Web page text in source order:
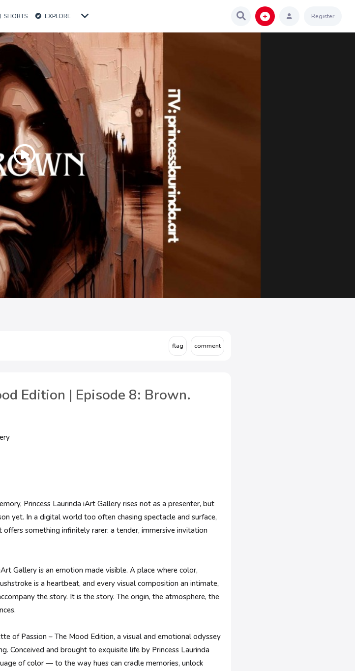
SHORTS EXPLORE Register
Play
Video
Edition | Episode 8: Brown.
Princess Laurinda iArt Gallery rises not as a presenter, but
yet. In a digital world too often chasing spectacle and surface,
something infinitely rarer: a tender, immersive invitation
Gallery is an emotion made visible. A place where color,
is a heartbeat, and every visual composition an intimate,
the story. It is the story. The origin, the atmosphere, the
of Passion – The Mood Edition, a visual and emotional odyssey
Conceived and brought to exquisite life by Princess Laurinda
of color — to the way hues can cradle memories, unlock